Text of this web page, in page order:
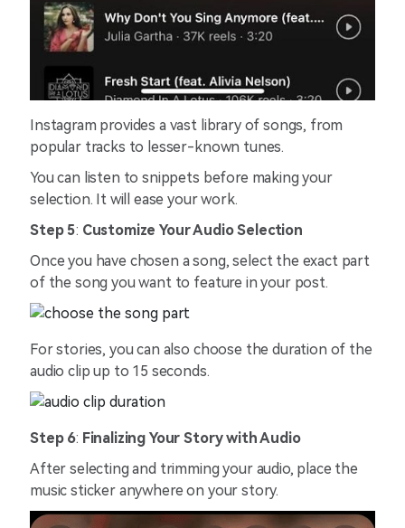
Instagram provides a vast library of songs, from
popular tracks to lesser-known tunes.
You can listen to snippets before making your
selection. It will ease your work.
Step 5: Customize Your Audio Selection
Once you have chosen a song, select the exact part
of the song you want to feature in your post.
For stories, you can also choose the duration of the
audio clip up to 15 seconds.
Step 6: Finalizing Your Story with Audio
After selecting and trimming your audio, place the
music sticker anywhere on your story.